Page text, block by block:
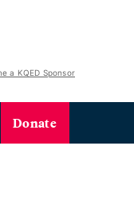
a KQED Sponsor
Donate